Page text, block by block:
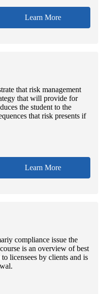
Learn More
that risk management
that will provide for
the student to the
that risk presents if
Learn More
compliance issue the
is an overview of best
licensees by clients and is